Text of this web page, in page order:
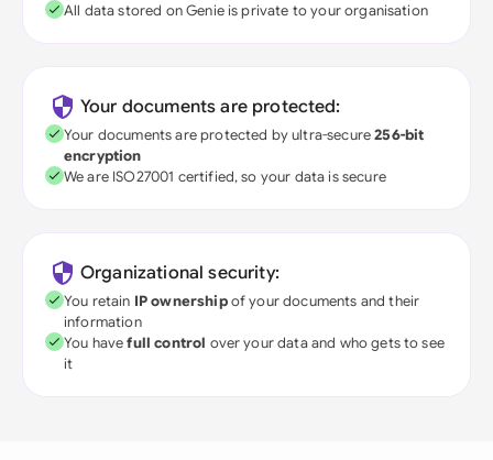
All data stored on Genie is private to your organisation
Your documents are protected:
Your documents are protected by ultra-secure256-bit
encryption
We are ISO27001 certified, so your data is secure
Organizational security:
You retain IP ownershipof your documents and their
information
You havefull control over your data and who gets to see
it